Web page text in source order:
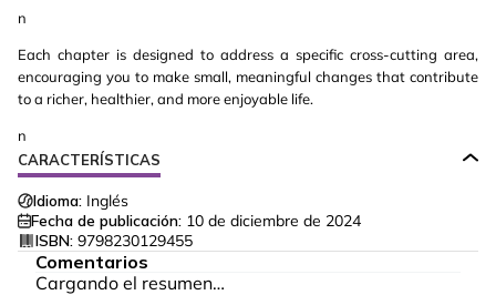
n
Each chapter is designed to address a specific cross-cutting area,
encouraging you to make small, meaningful changes that contribute
to a richer, healthier, and more enjoyable life.
n
CARACTERÍSTICAS
Idioma: Inglés
Fecha de publicación: 10 de diciembre de 2024
ISBN: 9798230129455
Comentarios
Cargando el resumen…